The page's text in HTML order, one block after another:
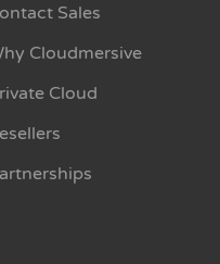
Sales
Cloudmersive
Cloud